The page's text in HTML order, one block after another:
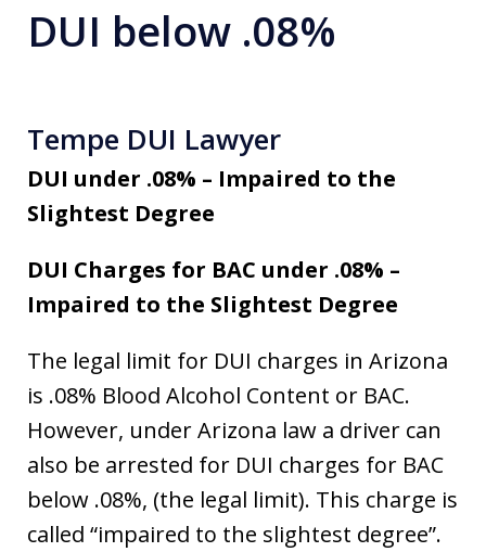
DUI below .08%
Tempe DUI Lawyer
DUI under .08% – Impaired to the
Slightest Degree
DUI Charges for BAC under .08% –
Impaired to the Slightest Degree
The legal limit for DUI charges in Arizona
is .08% Blood Alcohol Content or BAC.
However, under Arizona law a driver can
also be arrested for DUI charges for BAC
below .08%, (the legal limit). This charge is
called “impaired to the slightest degree”.